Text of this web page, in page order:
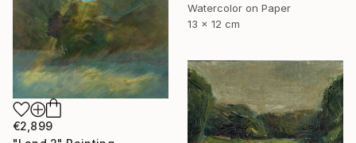
Watercolor on Paper
13 x 12 cm
€2,899